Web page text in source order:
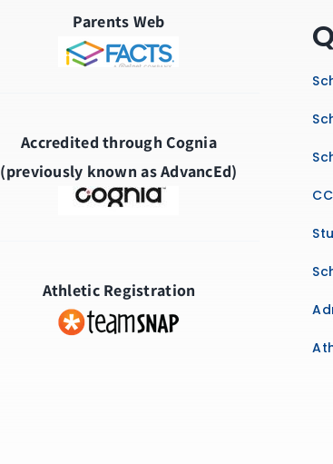
Parents Web
Accredited through Cognia
(previously known as AdvancEd)
Athletic Registration